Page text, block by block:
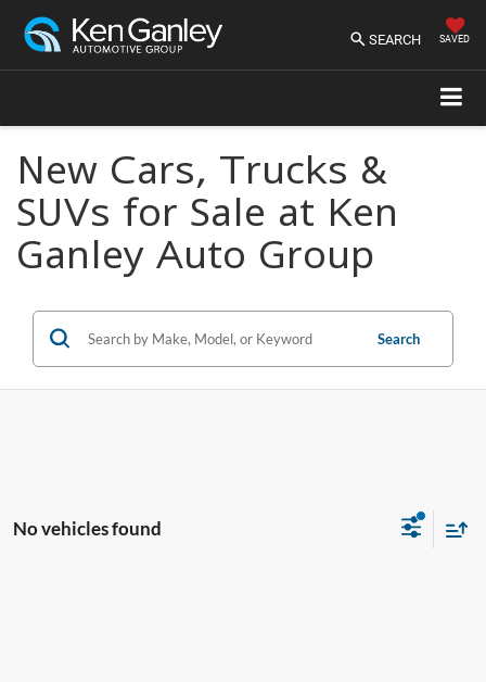
SEARCH SAVED
New Cars, Trucks &
SUVs for Sale at Ken
Ganley Auto Group
Search
No vehicles found